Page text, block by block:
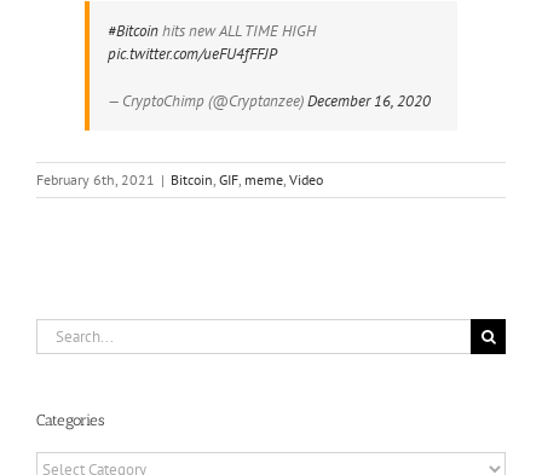
#Bitcoinhits new ALL TIME HIGH
pic.twitter.com/ueFU4fFFJP
— CryptoChimp (@Cryptanzee)December 16, 2020
February 6th, 2021 | Bitcoin, GIF, meme, Video
Search
for:
Categories
Categories